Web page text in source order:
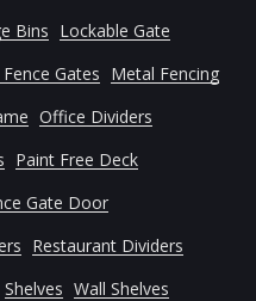
Bins Lockable Gate
Gates Metal Fencing
Office Dividers
Paint Free Deck
Gate Door
Restaurant Dividers
Shelves Wall Shelves